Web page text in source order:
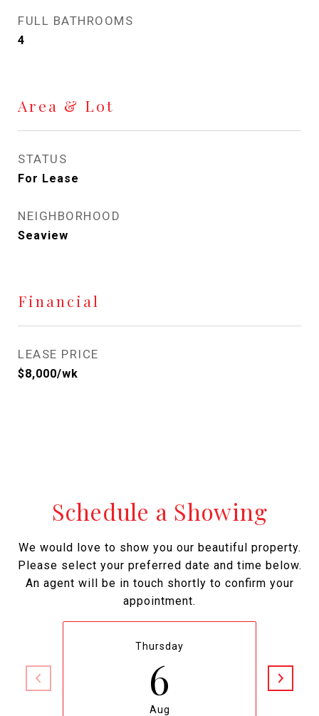
FULL BATHROOMS
4
Area & Lot
STATUS
For Lease
NEIGHBORHOOD
Seaview
Financial
LEASE PRICE
$8,000/wk
Schedule a Showing
We would love to show you our beautiful property.
Please select your preferred date and time below.
An agent will be in touch shortly to confirm your
appointment.
Thursday
6
Aug